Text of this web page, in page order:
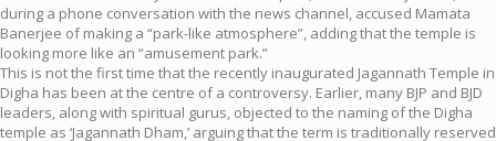
during a phone conversation with the news channel, accused Mamata
Banerjee of making a “park-like atmosphere”, adding that the temple is
looking more like an “amusement park.”
This is not the first time that the recently inaugurated Jagannath Temple in
Digha has been at the centre of a controversy. Earlier, many BJP and BJD
leaders, along with spiritual gurus, objected to the naming of the Digha
temple as ‘Jagannath Dham,’ arguing that the term is traditionally reserved